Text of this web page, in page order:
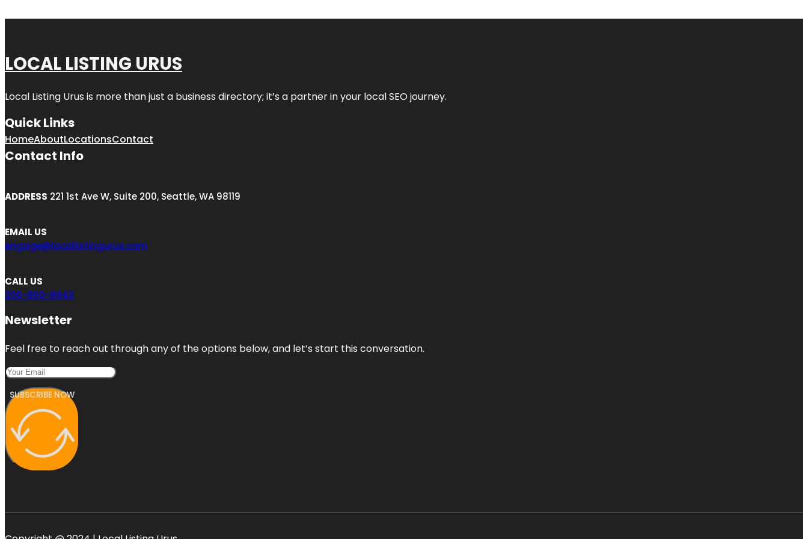
LOCAL LISTING URUS
Local Listing Urus is more than just a business directory; it’s a partner in your local SEO journey.
Quick Links
HomeAboutLocationsContact
Contact Info
ADDRESS 221 1st Ave W, Suite 200, Seattle, WA 98119
EMAIL US
engage@locallistingurus.com
CALL US
206-800-8943
Newsletter
Feel free to reach out through any of the options below, and let’s start this conversation.
SUBSCRIBE NOW